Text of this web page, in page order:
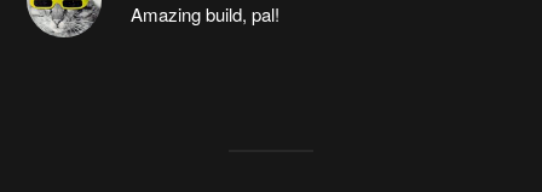
Amazing build, pal!